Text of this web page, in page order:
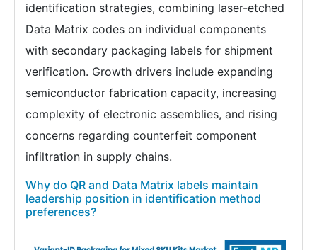
identification strategies, combining laser-etched
Data Matrix codes on individual components
with secondary packaging labels for shipment
verification. Growth drivers include expanding
semiconductor fabrication capacity, increasing
complexity of electronic assemblies, and rising
concerns regarding counterfeit component
infiltration in supply chains.
Why do QR and Data Matrix labels maintain
leadership position in identification method
preferences?